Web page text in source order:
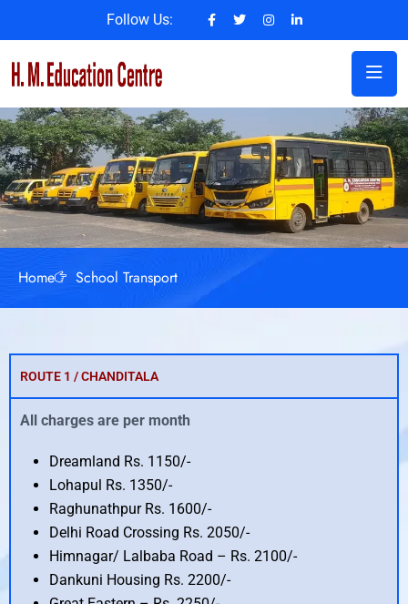
Follow Us:
Home School Transport
ROUTE 1 / CHANDITALA
All charges are per month
Dreamland Rs. 1150/-
Lohapul Rs. 1350/-
Raghunathpur Rs. 1600/-
Delhi Road Crossing Rs. 2050/-
Himnagar/ Lalbaba Road – Rs. 2100/-
Dankuni Housing Rs. 2200/-